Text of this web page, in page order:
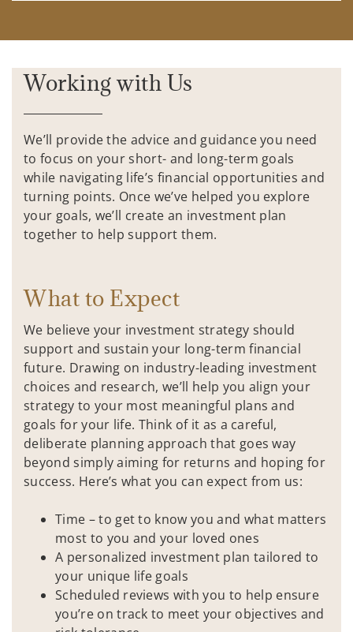
Working with Us
We’ll provide the advice and guidance you need
to focus on your short- and long-term goals
while navigating life’s financial opportunities and
turning points. Once we’ve helped you explore
your goals, we’ll create an investment plan
together to help support them.
What to Expect
We believe your investment strategy should
support and sustain your long-term financial
future. Drawing on industry-leading investment
choices and research, we’ll help you align your
strategy to your most meaningful plans and
goals for your life. Think of it as a careful,
deliberate planning approach that goes way
beyond simply aiming for returns and hoping for
success. Here’s what you can expect from us:
Time – to get to know you and what matters
most to you and your loved ones
A personalized investment plan tailored to
your unique life goals
Scheduled reviews with you to help ensure
you’re on track to meet your objectives and